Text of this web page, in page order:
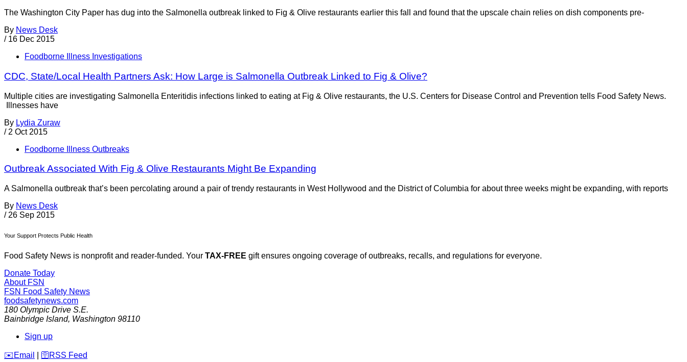
The Washington City Paper has dug into the Salmonella outbreak linked to Fig & Olive restaurants earlier this fall and found that the upscale chain relies on dish components pre-
By News Desk
/ 16 Dec 2015
Foodborne Illness Investigations
CDC, State/Local Health Partners Ask: How Large is Salmonella Outbreak Linked to Fig & Olive?
Multiple cities are investigating Salmonella Enteritidis infections linked to eating at Fig & Olive restaurants, the U.S. Centers for Disease Control and Prevention tells Food Safety News.
Illnesses have
By Lydia Zuraw
/ 2 Oct 2015
Foodborne Illness Outbreaks
Outbreak Associated With Fig & Olive Restaurants Might Be Expanding
A Salmonella outbreak that’s been percolating around a pair of trendy restaurants in West Hollywood and the District of Columbia for about three weeks might be expanding, with reports
By News Desk
/ 26 Sep 2015
Your Support Protects Public Health
Food Safety News is nonprofit and reader-funded. Your TAX-FREE gift ensures ongoing coverage of outbreaks, recalls, and regulations for everyone.
Donate Today
About FSN
FSN Food Safety News
foodsafetynews.com
180 Olympic Drive S.E.
Bainbridge Island, Washington 98110
Sign up
️✉️ Email 🛜 RSS Feed